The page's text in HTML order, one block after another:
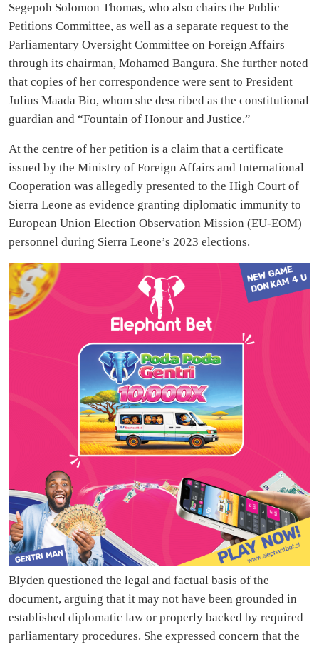
Segepoh Solomon Thomas, who also chairs the Public
Petitions Committee, as well as a separate request to the
Parliamentary Oversight Committee on Foreign Affairs
through its chairman, Mohamed Bangura. She further noted
that copies of her correspondence were sent to President
Julius Maada Bio, whom she described as the constitutional
guardian and “Fountain of Honour and Justice.”
At the centre of her petition is a claim that a certificate
issued by the Ministry of Foreign Affairs and International
Cooperation was allegedly presented to the High Court of
Sierra Leone as evidence granting diplomatic immunity to
European Union Election Observation Mission (EU-EOM)
personnel during Sierra Leone’s 2023 elections.
Blyden questioned the legal and factual basis of the
document, arguing that it may not have been grounded in
established diplomatic law or properly backed by required
parliamentary procedures. She expressed concern that the